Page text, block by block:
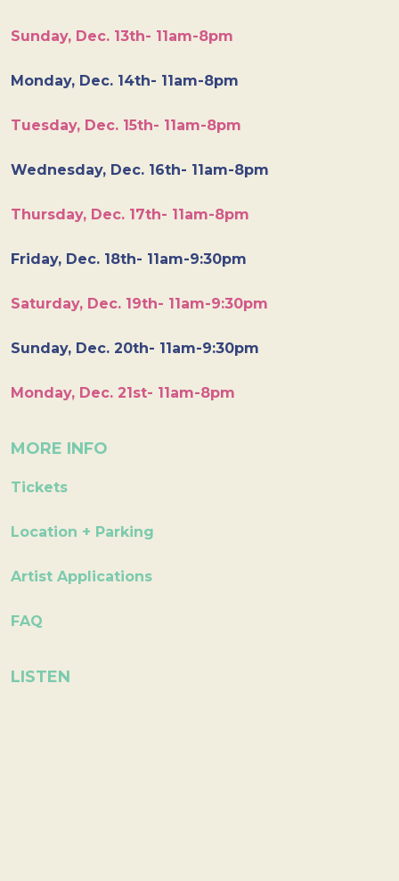
Sunday, Dec. 13th- 11am-8pm
Monday, Dec. 14th- 11am-8pm
Tuesday, Dec. 15th- 11am-8pm
Wednesday, Dec. 16th- 11am-8pm
Thursday, Dec. 17th- 11am-8pm
Friday, Dec. 18th- 11am-9:30pm
Saturday, Dec. 19th- 11am-9:30pm
Sunday, Dec. 20th- 11am-9:30pm
Monday, Dec. 21st- 11am-8pm
MORE INFO
Tickets
Location + Parking
Artist Applications
FAQ
LISTEN